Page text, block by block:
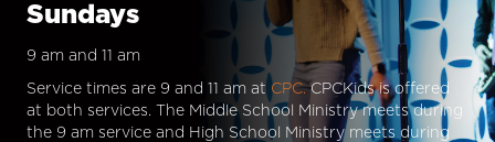
Sundays
9 am and 11 am
Service times are 9 and 11 am at CPC.CPCKids is offered
at both services. The Middle School Ministry meets during
the 9 am service and High School Ministry meets during